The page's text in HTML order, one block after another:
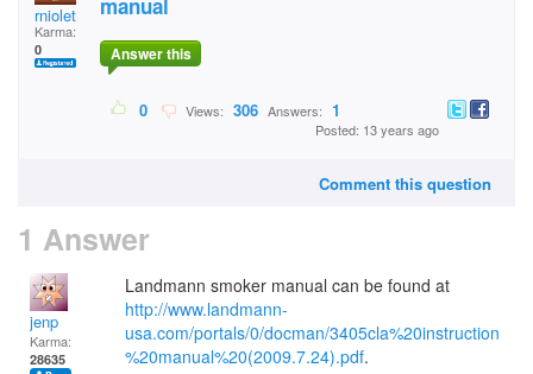
rniolet
Karma:
0
manual
Answer this
0 Views: 306 Answers: 1
Posted: 13 years ago
Comment this question
1 Answer
jenp
Karma:
28635
Landmann smoker manual can be found at
http://www.landmann-
usa.com/portals/0/docman/3405cla%20instruction
%20manual%20(2009.7.24).pdf.